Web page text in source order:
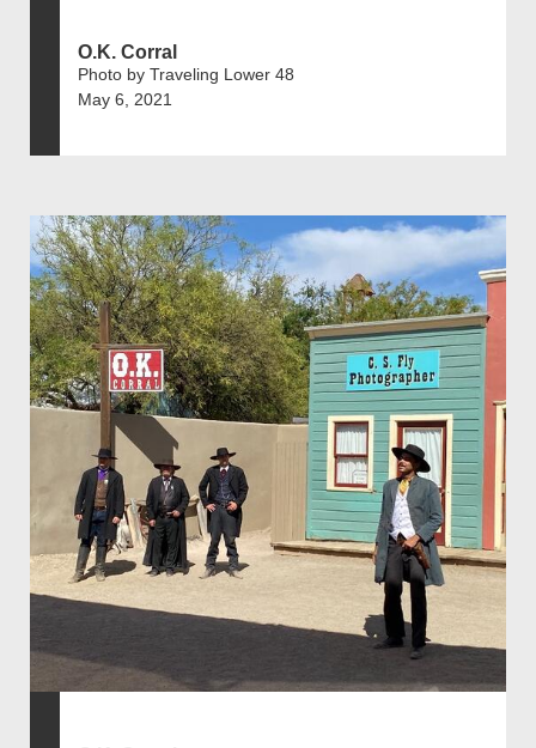
O.K. Corral
Photo by Traveling Lower 48
May 6, 2021